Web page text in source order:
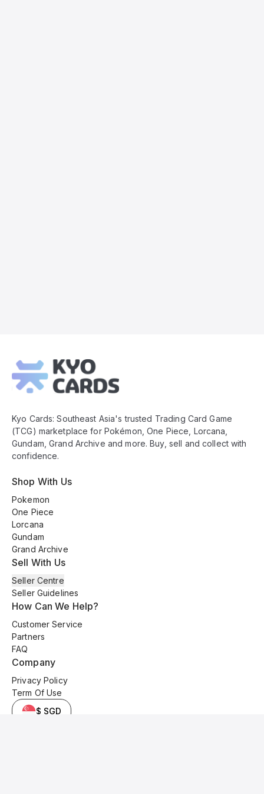
Footer
Kyo Cards: Southeast Asia's trusted Trading Card Game
(TCG) marketplace for Pokémon, One Piece, Lorcana,
Gundam, Grand Archive and more. Buy, sell and collect with
confidence.
Shop With Us
Pokemon
One Piece
Lorcana
Gundam
Grand Archive
Sell With Us
Seller Centre
Seller Guidelines
How Can We Help?
Customer Service
Partners
FAQ
Company
Privacy Policy
Term Of Use
$ SGD